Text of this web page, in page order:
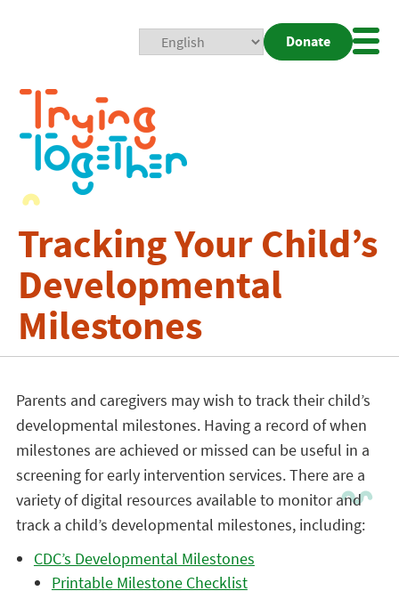
Donate
Tracking Your Child’s
Developmental
Milestones
Parents and caregivers may wish to track their child’s
developmental milestones. Having a record of when
milestones are achieved or missed can be useful in a
screening for early intervention services. There are a
variety of digital resources available to monitor and
track a child’s developmental milestones, including:
CDC’s Developmental Milestones
Printable Milestone Checklist